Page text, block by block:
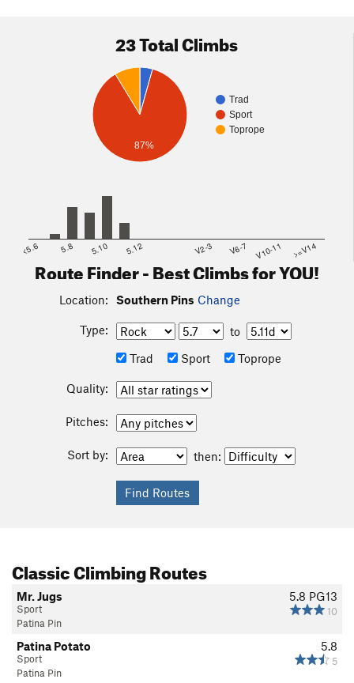
23 Total Climbs
Trad
Sport
Toprope
87%
<5.6 5.8 5.10 5.12 V2-3 V6-7 V10-11 >=V14
Route Finder - Best Climbs for YOU!
Location: Southern Pins Change
Type:
to
Trad
Sport Toprope
Quality:
Pitches:
Sort by: then:
Classic Climbing Routes
5.8 PG13
10
Mr. Jugs
Sport
Patina Pin
5.8
5
Patina Potato
Sport
Patina Pin